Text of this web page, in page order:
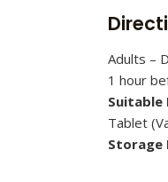
Adults –
1 hour
Suitable
Tablet
Storage